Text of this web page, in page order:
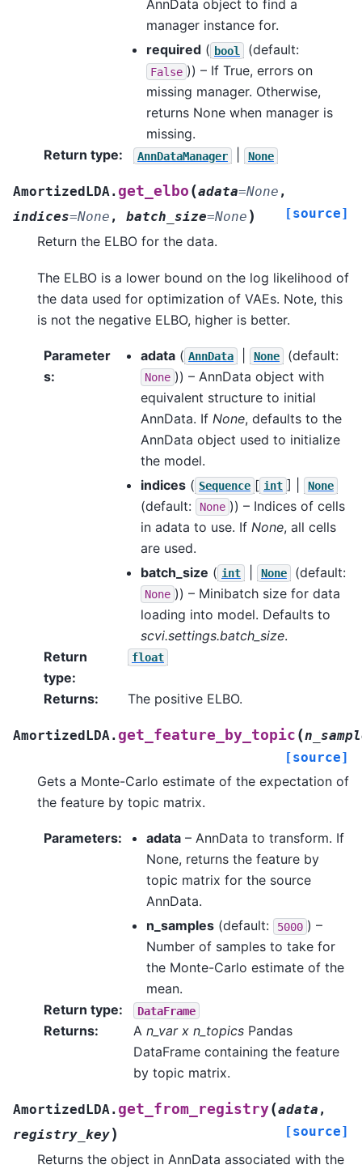
AnnData object to find a
manager instance for.
required ( bool (default:
False )) – If True, errors on
missing manager. Otherwise,
returns None when manager is
missing.
Return type: AnnDataManager None
AmortizedLDA. get_elbo (adata=None ,
indices=None , batch_size=None ) [source]
Return the ELBO for the data.
The ELBO is a lower bound on the log likelihood of
the data used for optimization of VAEs. Note, this
is not the negative ELBO, higher is better.
Parameter
s:
adata ( AnnData None (default:
None )) – AnnData object with
equivalent structure to initial
AnnData. If None, defaults to the
AnnData object used to initialize
the model.
indices ( Sequence [ int ] | None
(default: None )) – Indices of cells
in adata to use. If None, all cells
are used.
batch_size ( int None (default:
None )) – Minibatch size for data
loading into model. Defaults to
scvi.settings.batch_size.
Return
type:
float
Returns: The positive ELBO.
AmortizedLDA. get_feature_by_topic (
[source]
Gets a Monte-Carlo estimate of the expectation of
the feature by topic matrix.
Parameters: adata – AnnData to transform. If
None, returns the feature by
topic matrix for the source
AnnData.
n_samples (default: 5000 ) –
Number of samples to take for
the Monte-Carlo estimate of the
mean.
Return type: DataFrame
Returns: A n_var x n_topics Pandas
DataFrame containing the feature
by topic matrix.
AmortizedLDA. get_from_registry(adata ,
registry_key) [source]
Returns the object in AnnData associated with the